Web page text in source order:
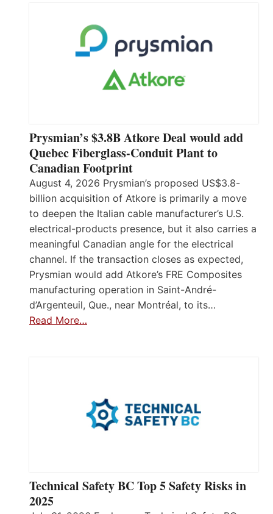
Prysmian’s $3.8B Atkore Deal would add
Quebec Fiberglass-Conduit Plant to
Canadian Footprint
August 4, 2026 Prysmian’s proposed US$3.8-
billion acquisition of Atkore is primarily a move
to deepen the Italian cable manufacturer’s U.S.
electrical-products presence, but it also carries a
meaningful Canadian angle for the electrical
channel. If the transaction closes as expected,
Prysmian would add Atkore’s FRE Composites
manufacturing operation in Saint-André-
d’Argenteuil, Que., near Montréal, to its…
Read More…
Technical Safety BC Top 5 Safety Risks in
2025